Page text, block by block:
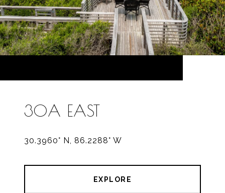
30A EAST
30.3960° N, 86.2288° W
EXPLORE